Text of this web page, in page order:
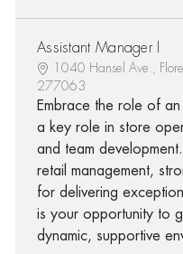
Assistant Manager I
1040 Hansel Ave.,
277063
Embrace the role of
a key role in store
and team
retail management,
for delivering
is your opportunity to
dynamic, supportive